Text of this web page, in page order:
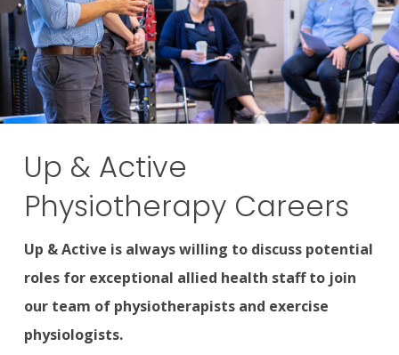
Up & Active
Physiotherapy Careers
Up & Active is always willing to discuss potential
roles for exceptional allied health staff to join
our team of physiotherapists and exercise
physiologists.